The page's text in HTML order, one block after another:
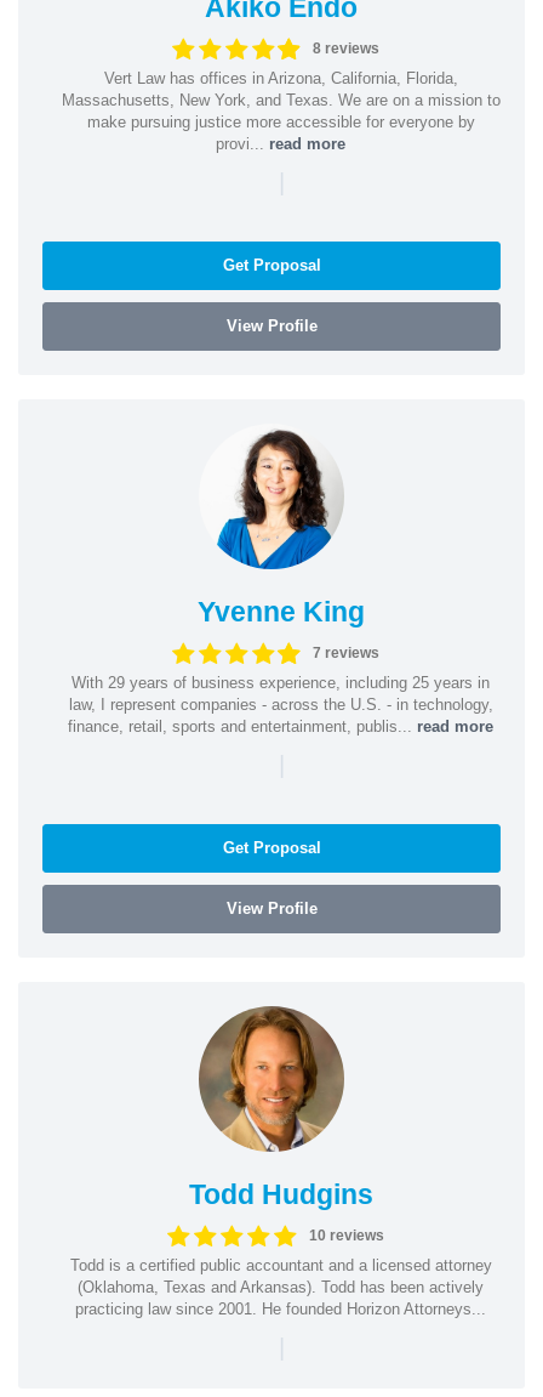
Akiko Endo
8 reviews
Vert Law has offices in Arizona, California, Florida,
Massachusetts, New York, and Texas. We are on a mission to
make pursuing justice more accessible for everyone by
provi... read more
|
Get Proposal
View Profile
Yvenne King
7 reviews
With 29 years of business experience, including 25 years in
law, I represent companies - across the U.S. - in technology,
finance, retail, sports and entertainment, publis... read more
|
Get Proposal
View Profile
Todd Hudgins
10 reviews
Todd is a certified public accountant and a licensed attorney
(Oklahoma, Texas and Arkansas). Todd has been actively
practicing law since 2001. He founded Horizon Attorneys...
|